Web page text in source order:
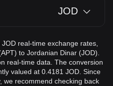
JOD
real-time exchange rates,
to Jordanian Dinar (JOD).
real-time data. The conversion
valued at 0.4181 JOD. Since
we recommend checking back